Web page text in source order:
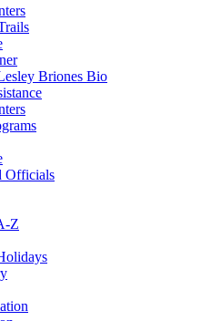
Briones Bio
Officials
Z